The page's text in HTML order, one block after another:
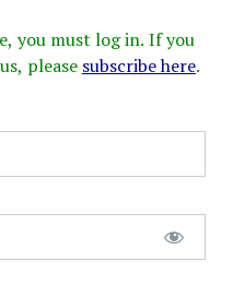
you must log in. If you
please subscribe here.